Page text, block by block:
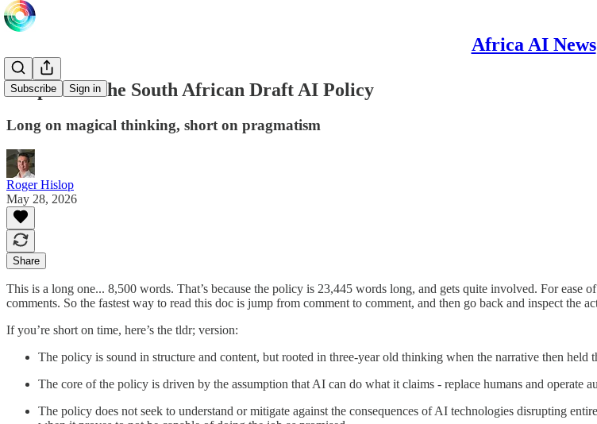
Africa AI News
Subscribe Sign in
Deep Dive: the South African Draft AI Policy
Long on magical thinking, short on pragmatism
Roger Hislop
May 28, 2026
Share
This is a long one... 8,500 words. That’s because the policy is 23,445 words long, and gets quite involved. For ease
comments. So the fastest way to read this doc is jump from comment to comment, and then go back and inspect
If you’re short on time, here’s the tldr; version:
The policy is sound in structure and content, but rooted in three-year old thinking when the narrative then
The core of the policy is driven by the assumption that AI can do what it claims - replace humans and operate
The policy does not seek to understand or mitigate against the consequences of AI technologies disrupting